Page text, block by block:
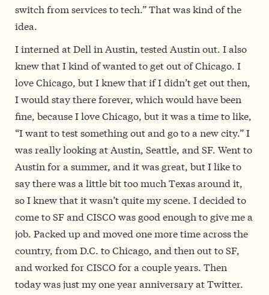
switch from services to tech.” That was kind of the
idea.
I interned at Dell in Austin, tested Austin out. I also
knew that I kind of wanted to get out of Chicago. I
love Chicago, but I knew that if I didn’t get out then,
I would stay there forever, which would have been
fine, because I love Chicago, but it was a time to like,
“I want to test something out and go to a new city.” I
was really looking at Austin, Seattle, and SF. Went to
Austin for a summer, and it was great, but I like to
say there was a little bit too much Texas around it,
so I knew that it wasn’t quite my scene. I decided to
come to SF and CISCO was good enough to give me a
job. Packed up and moved one more time across the
country, from D.C. to Chicago, and then out to SF,
and worked for CISCO for a couple years. Then
today was just my one year anniversary at Twitter.